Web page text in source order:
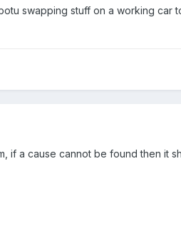
swapping stuff on a working car
if a cause cannot be found then it